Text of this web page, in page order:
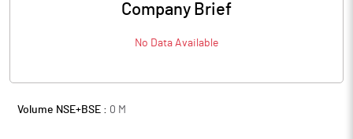
Company Brief
No Data Available
Volume NSE+BSE : 0 M